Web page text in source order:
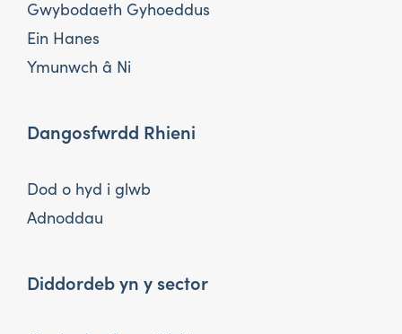
Gwybodaeth Gyhoeddus
Ein Hanes
Ymunwch â Ni
Dangosfwrdd Rhieni
Dod o hyd i glwb
Adnoddau
Diddordeb yn y sector